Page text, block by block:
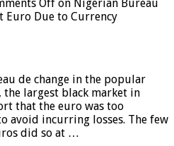
Off on Nigerian Bureau
Euro Due to Currency
de change in the popular
the largest black market in
that the euro was too
avoid incurring losses. The few
did so at …